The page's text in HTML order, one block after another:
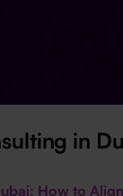
in
How to